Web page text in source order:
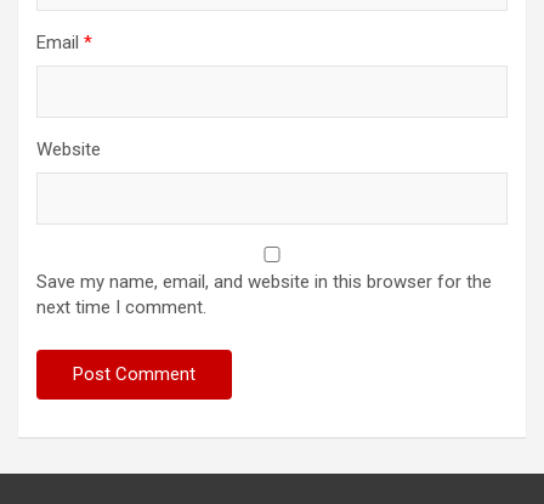
Email *
Website
Save my name, email, and website in this browser for the
next time I comment.